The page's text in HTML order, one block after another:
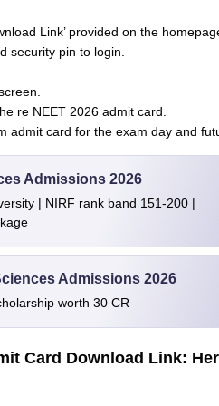
Link’ provided on the
security pin to login.
re NEET 2026 admit card.
admit card for the exam day and
Admissions 2026
| NIRF rank band 151-200 |
Admissions 2026
worth 30 CR
Card Download Link: